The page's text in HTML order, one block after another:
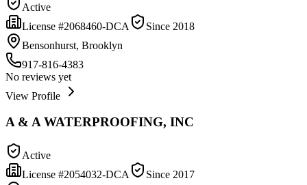
Active
License #2068460-DCA Since 2018
Bensonhurst, Brooklyn
917-816-4383
No reviews yet
View Profile
A & A WATERPROOFING, INC
Active
License #2054032-DCA Since 2017